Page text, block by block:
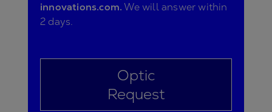
innovations.com.We will answer within
2 days.
Optic
Request